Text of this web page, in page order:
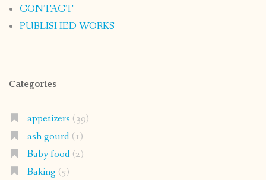
CONTACT
PUBLISHED WORKS
Categories
appetizers (39)
ash gourd(1)
Baby food(2)
Baking (5)